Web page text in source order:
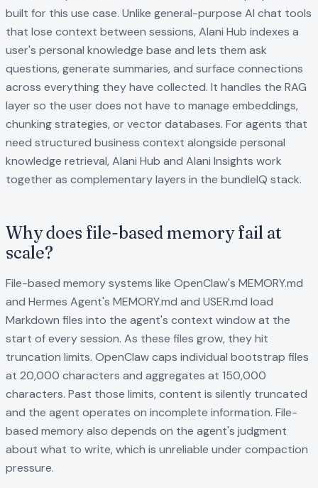
built for this use case. Unlike general-purpose AI chat tools
that lose context between sessions, Alani Hub indexes a
user's personal knowledge base and lets them ask
questions, generate summaries, and surface connections
across everything they have collected. It handles the RAG
layer so the user does not have to manage embeddings,
chunking strategies, or vector databases. For agents that
need structured business context alongside personal
knowledge retrieval, Alani Hub and Alani Insights work
together as complementary layers in the bundleIQ stack.
Why does file-based memory fail at
scale?
File-based memory systems like OpenClaw's MEMORY.md
and Hermes Agent's MEMORY.md and USER.md load
Markdown files into the agent's context window at the
start of every session. As these files grow, they hit
truncation limits. OpenClaw caps individual bootstrap files
at 20,000 characters and aggregates at 150,000
characters. Past those limits, content is silently truncated
and the agent operates on incomplete information. File-
based memory also depends on the agent's judgment
about what to write, which is unreliable under compaction
pressure.